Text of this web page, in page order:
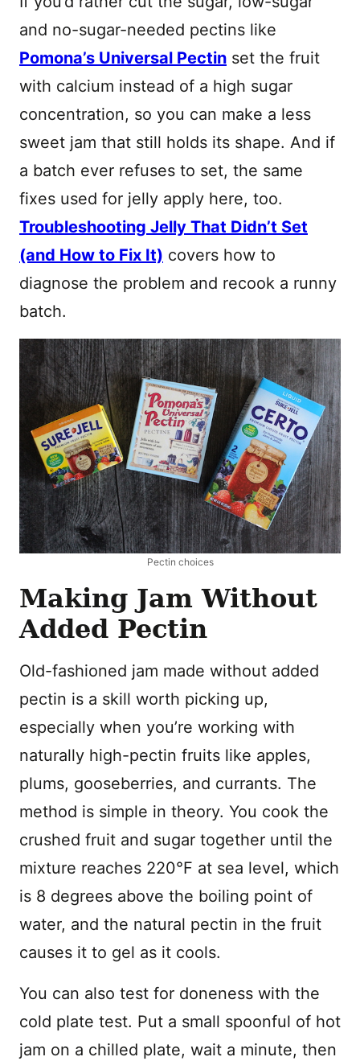
and no-sugar-needed pectins like
Pomona’s Universal Pectin set the fruit
with calcium instead of a high sugar
concentration, so you can make a less
sweet jam that still holds its shape. And if
a batch ever refuses to set, the same
fixes used for jelly apply here, too.
Troubleshooting Jelly That Didn’t Set
(and How to Fix It) covers how to
diagnose the problem and recook a runny
batch.
Pectin choices
Making Jam Without
Added Pectin
Old-fashioned jam made without added
pectin is a skill worth picking up,
especially when you’re working with
naturally high-pectin fruits like apples,
plums, gooseberries, and currants. The
method is simple in theory. You cook the
crushed fruit and sugar together until the
mixture reaches 220°F at sea level, which
is 8 degrees above the boiling point of
water, and the natural pectin in the fruit
causes it to gel as it cools.
You can also test for doneness with the
cold plate test. Put a small spoonful of hot
jam on a chilled plate, wait a minute, then